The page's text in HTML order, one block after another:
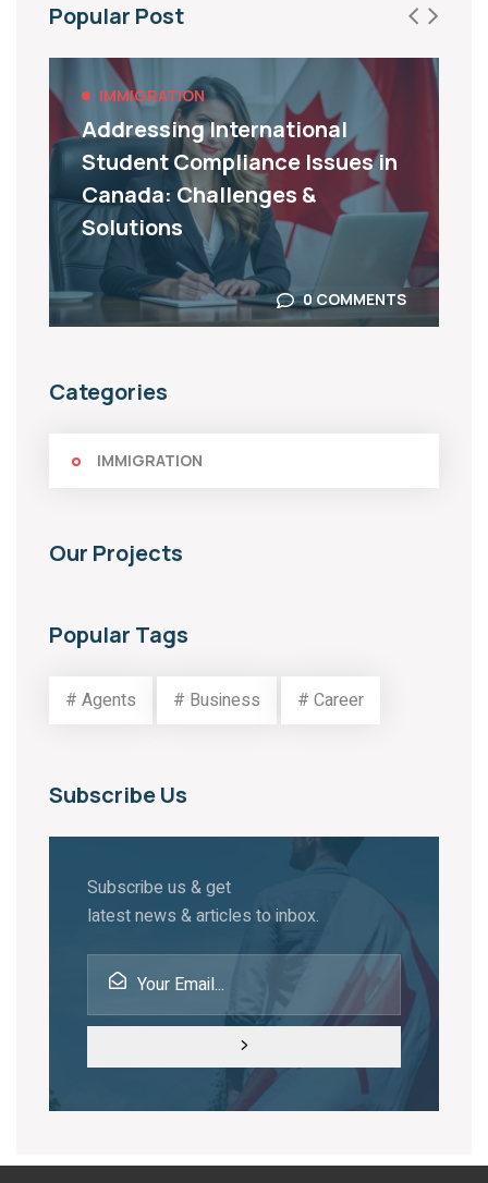
Popular Post
IMMIGRATION
Addressing International
Student Compliance Issues in
Canada: Challenges &
Solutions
0 COMMENTS
Categories
IMMIGRATION
Our Projects
Popular Tags
# Agents # Business # Career
Subscribe Us
Subscribe us & get
latest news & articles to inbox.